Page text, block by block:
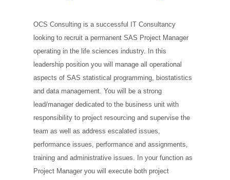
OCS Consulting is a successful IT Consultancy
looking to recruit a permanent SAS Project Manager
operating in the life sciences industry. In this
leadership position you will manage all operational
aspects of SAS statistical programming, biostatistics
and data management. You will be a strong
lead/manager dedicated to the business unit with
responsibility to project resourcing and supervise the
team as well as address escalated issues,
performance issues, performance and assignments,
training and administrative issues. In your function as
Project Manager you will execute both project